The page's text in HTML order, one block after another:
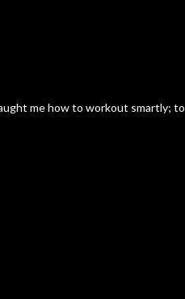
me how to workout smartly; to